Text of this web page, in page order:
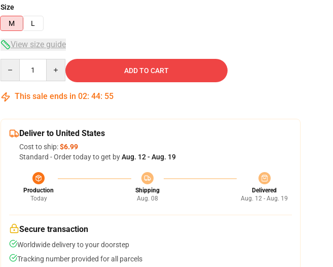
Size
M
L
View size guide
ADD TO CART
This sale ends in 02: 44: 54
Deliver to United States
Cost to ship:$6.99
Standard - Order today to get byAug. 12 - Aug. 19
Production
Today
Shipping
Aug. 08
Delivered
Aug. 12 - Aug. 19
Secure transaction
Worldwide delivery to your doorstep
Tracking number provided for all parcels